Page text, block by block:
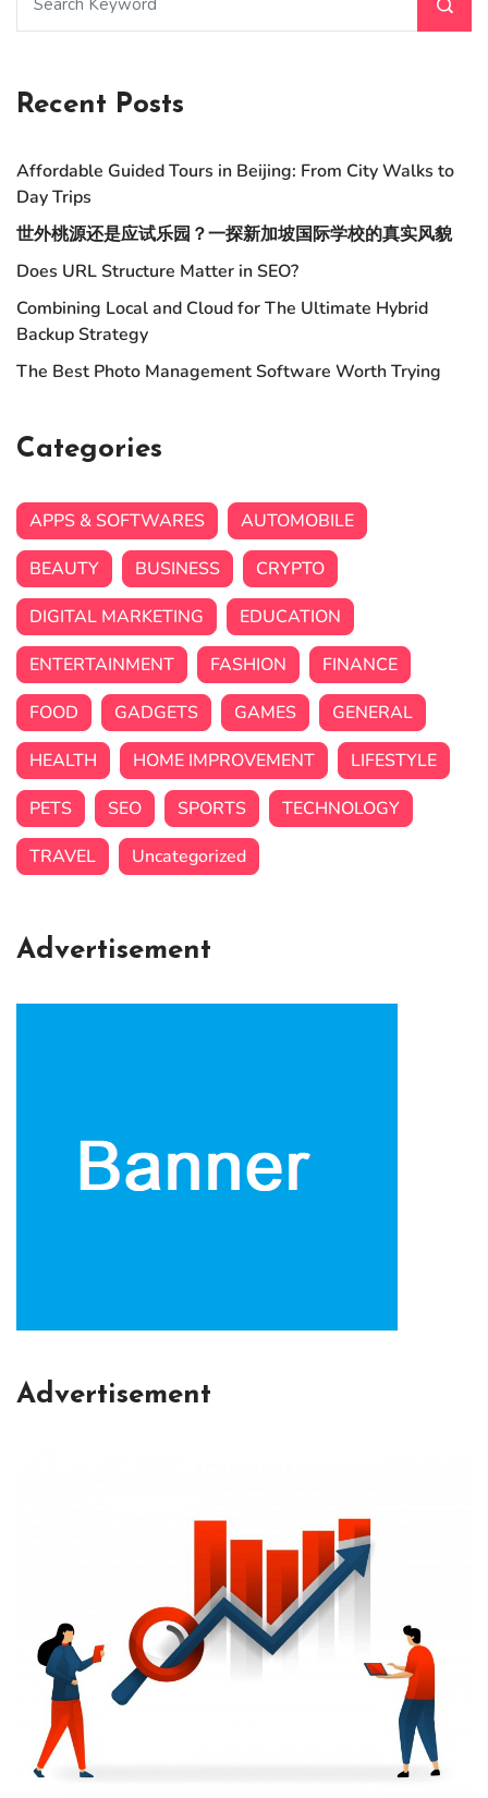
Recent Posts
Affordable Guided Tours in Beijing: From City Walks to
Day Trips
世外桃源还是应试乐园？一探新加坡国际学校的真实风貌
Does URL Structure Matter in SEO?
Combining Local and Cloud for The Ultimate Hybrid
Backup Strategy
The Best Photo Management Software Worth Trying
Categories
APPS & SOFTWARES
AUTOMOBILE
BEAUTY
BUSINESS
CRYPTO
DIGITAL MARKETING
EDUCATION
ENTERTAINMENT
FASHION
FINANCE
FOOD
GADGETS GAMES
GENERAL
HEALTH
HOME IMPROVEMENT
LIFESTYLE
PETS
SEO SPORTS
TECHNOLOGY
TRAVEL
Uncategorized
Advertisement
Advertisement